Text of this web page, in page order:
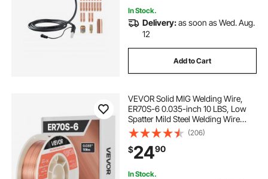
In Stock.
Delivery:as soon as Wed. Aug.
12
Add to Cart
VEVOR Solid MIG Welding Wire,
ER70S-6 0.035-inch 10 LBS, Low
Spatter Mild Steel Welding Wire
with High Deoxidizers for All-
Position Gas Shielded Welding
(206)
$2490
In Stock.